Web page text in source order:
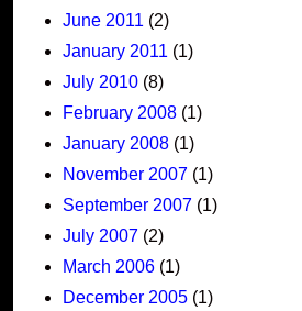
June 2011 (2)
January 2011 (1)
July 2010 (8)
February 2008 (1)
January 2008 (1)
November 2007 (1)
September 2007 (1)
July 2007 (2)
March 2006 (1)
December 2005 (1)